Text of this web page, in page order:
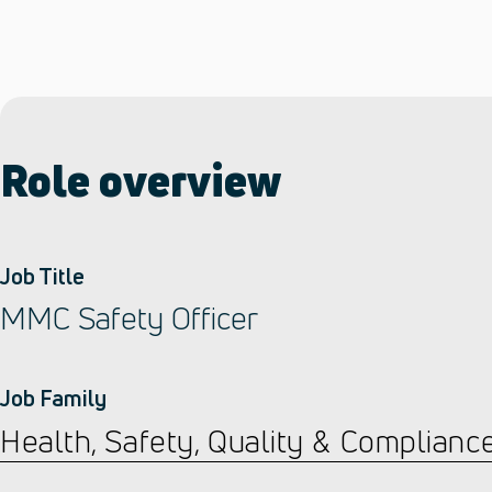
Role overview
Job Title
MMC Safety Officer
Job Family
Health, Safety, Quality &